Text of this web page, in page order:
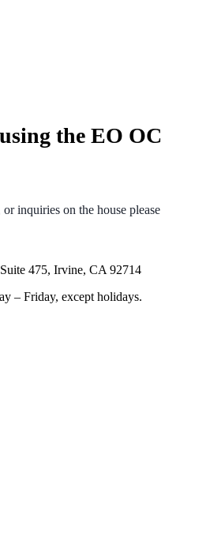
the EO OC
inquiries on the house please
475, Irvine, CA 92714
– Friday, except holidays.